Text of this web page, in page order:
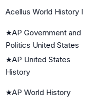
Acellus World History I
★AP Government and
Politics United States
★AP United States
History
★AP World History